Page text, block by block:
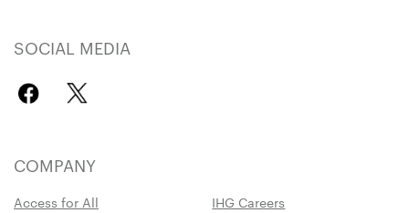
SOCIAL MEDIA
COMPANY
Access for All
IHG Careers